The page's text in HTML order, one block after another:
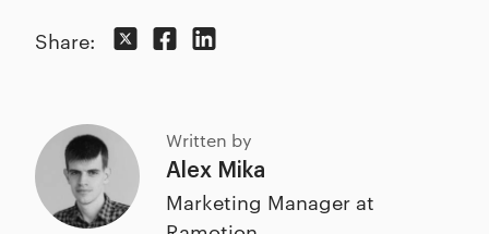
Share:
Written by
Alex Mika
Marketing Manager at